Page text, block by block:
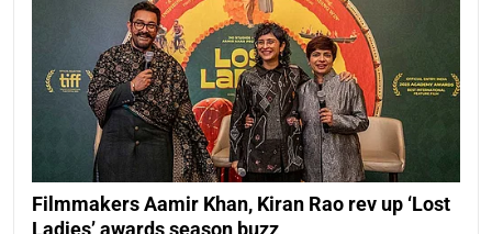
Filmmakers Aamir Khan, Kiran Rao rev up ‘Lost
Ladies’ awards season buzz